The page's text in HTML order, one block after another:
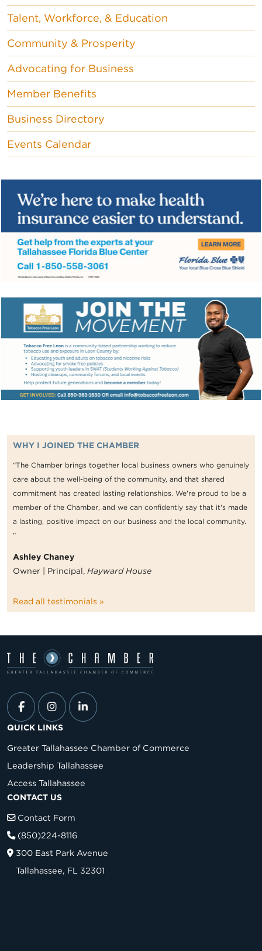
Talent, Workforce, & Education
Community & Prosperity
Advocating for Business
Member Benefits
Business Directory
Events Calendar
WHY I JOINED THE CHAMBER
“The Chamber brings together local business owners who genuinely
care about the well-being of the community, and that shared
commitment has created lasting relationships. We're proud to be a
member of the Chamber, and we can confidently say that it's made
a lasting, positive impact on our business and the local community.
”
Ashley Chaney
Owner | Principal, Hayward House
Read all testimonials »
QUICK LINKS
Greater Tallahassee Chamber of Commerce
Leadership Tallahassee
Access Tallahassee
CONTACT US
Contact Form
(850)224-8116
300 East Park Avenue
Tallahassee, FL 32301